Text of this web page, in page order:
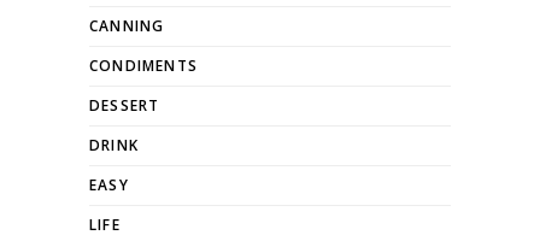
CANNING
CONDIMENTS
DESSERT
DRINK
EASY
LIFE